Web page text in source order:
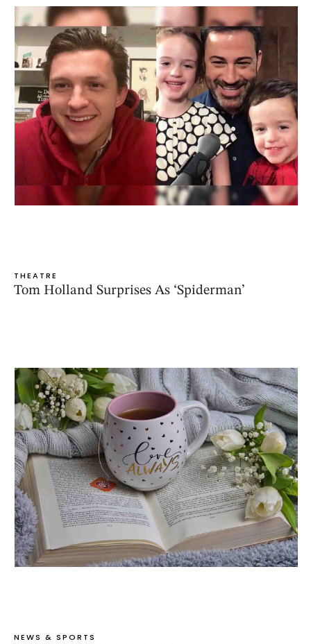
THEATRE
Tom Holland Surprises As ‘Spiderman’
NEWS & SPORTS